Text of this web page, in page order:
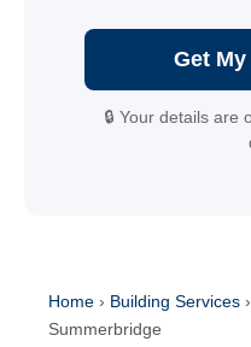
Get
🔒 Your details are
Home › Building Services ›
Summerbridge